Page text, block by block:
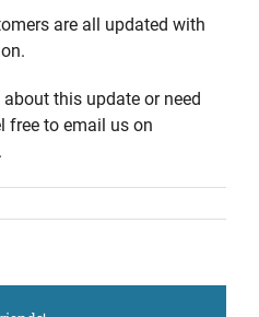
are all updated with
this update or need
free to email us on